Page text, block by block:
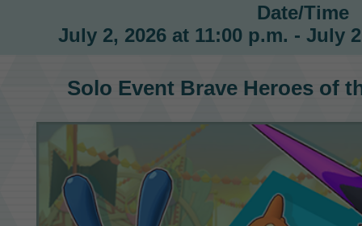
Date/Time
July 2, 2026 at 11:00 p.m. - July
Solo Event Brave Heroes of